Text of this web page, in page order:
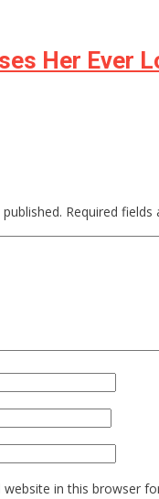
Her Ever
Required fields
website in this browser